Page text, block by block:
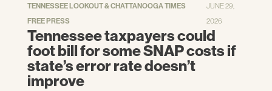
TENNESSEE LOOKOUT & CHATTANOOGA TIMES
FREE PRESS
JUNE 29,
2026
Tennessee taxpayers could
foot bill for some SNAP costs if
state’s error rate doesn’t
improve